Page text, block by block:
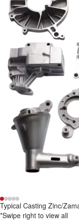
Typical Casting Zinc/
*Swipe right to view all